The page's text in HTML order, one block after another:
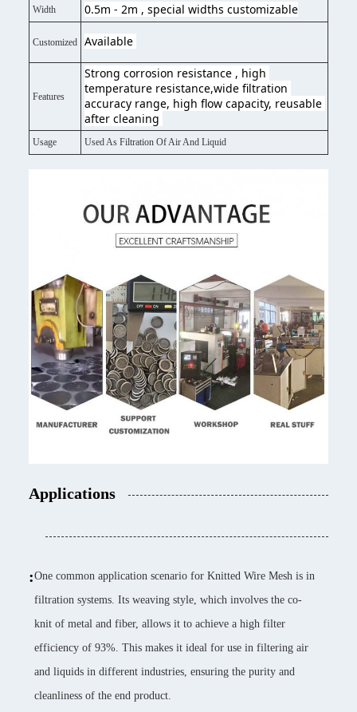
Width 0.5m - 2m , special widths customizable
Customized Available
Features
Strong corrosion resistance , high
temperature resistance,wide filtration
accuracy range, high flow capacity, reusable
after cleaning
Usage Used As Filtration Of Air And Liquid
Applications
:One common application scenario for Knitted Wire Mesh is in
filtration systems. Its weaving style, which involves the co-
knit of metal and fiber, allows it to achieve a high filter
efficiency of 93%. This makes it ideal for use in filtering air
and liquids in different industries, ensuring the purity and
cleanliness of the end product.